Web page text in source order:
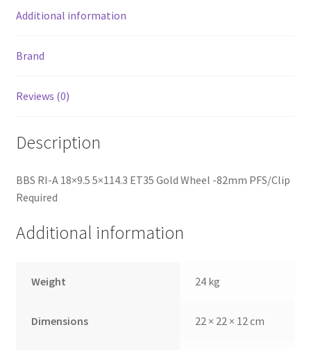
Additional information
Brand
Reviews (0)
Description
BBS RI-A 18×9.5 5×114.3 ET35 Gold Wheel -82mm PFS/Clip
Required
Additional information
Weight 24 kg
Dimensions 22 × 22 × 12 cm